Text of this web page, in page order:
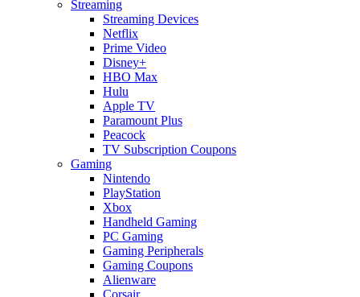
Streaming
Streaming Devices
Netflix
Prime Video
Disney+
HBO Max
Hulu
Apple TV
Paramount Plus
Peacock
TV Subscription Coupons
Gaming
Nintendo
PlayStation
Xbox
Handheld Gaming
PC Gaming
Gaming Peripherals
Gaming Coupons
Alienware
Corsair